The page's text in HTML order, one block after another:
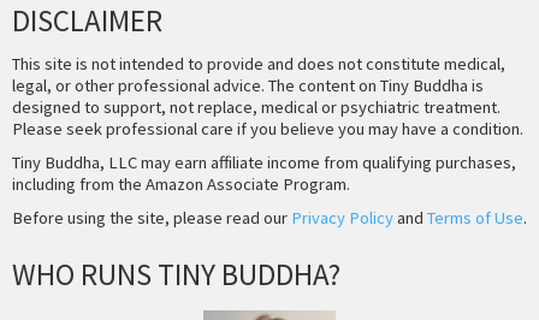
DISCLAIMER
This site is not intended to provide and does not constitute medical,
legal, or other professional advice. The content on Tiny Buddha is
designed to support, not replace, medical or psychiatric treatment.
Please seek professional care if you believe you may have a condition.
Tiny Buddha, LLC may earn affiliate income from qualifying purchases,
including from the Amazon Associate Program.
Before using the site, please read our Privacy Policyand Terms of Use.
WHO RUNS TINY BUDDHA?